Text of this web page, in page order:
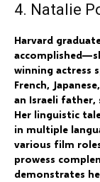
4. Natalie
Harvard
winning actress
French,
an Israeli father,
Her linguistic
in multiple
various film
prowess
demonstrates